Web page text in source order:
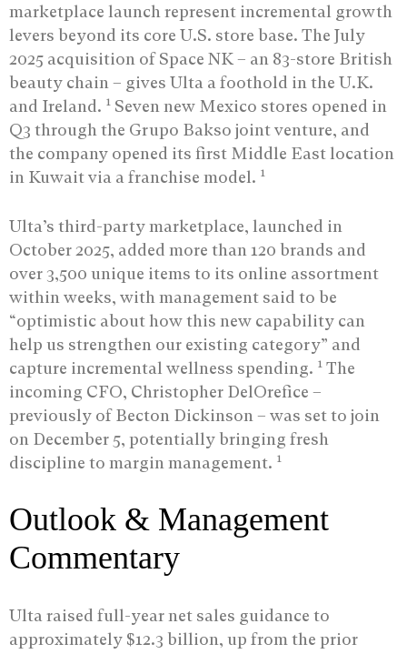
marketplace launch represent incremental growth
levers beyond its core U.S. store base. The July
2025 acquisition of Space NK – an 83-store British
beauty chain – gives Ulta a foothold in the U.K.
and Ireland. 1 Seven new Mexico stores opened in
Q3 through the Grupo Bakso joint venture, and
the company opened its first Middle East location
in Kuwait via a franchise model. 1
Ulta’s third-party marketplace, launched in
October 2025, added more than 120 brands and
over 3,500 unique items to its online assortment
within weeks, with management said to be
“optimistic about how this new capability can
help us strengthen our existing category” and
capture incremental wellness spending. 1 The
incoming CFO, Christopher DelOrefice –
previously of Becton Dickinson – was set to join
on December 5, potentially bringing fresh
discipline to margin management. 1
Outlook & Management
Commentary
Ulta raised full-year net sales guidance to
approximately $12.3 billion, up from the prior